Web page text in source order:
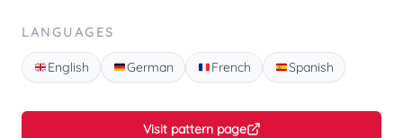
LANGUAGES
English German French Spanish
Visit pattern page